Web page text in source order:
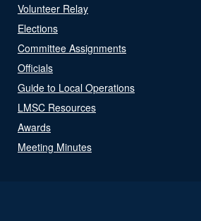
Volunteer Relay
Elections
Committee Assignments
Officials
Guide to Local Operations
LMSC Resources
Awards
Meeting Minutes